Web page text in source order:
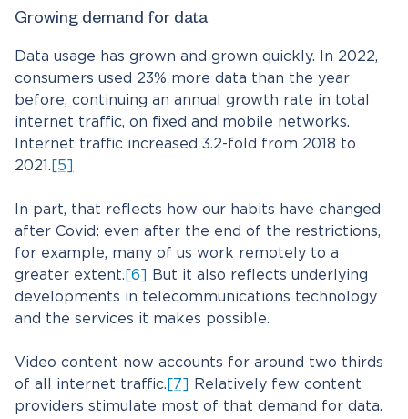
Growing demand for data
Data usage has grown and grown quickly. In 2022,
consumers used 23% more data than the year
before, continuing an annual growth rate in total
internet traffic, on fixed and mobile networks.
Internet traffic increased 3.2-fold from 2018 to
2021. [5]
In part, that reflects how our habits have changed
after Covid: even after the end of the restrictions,
for example, many of us work remotely to a
greater extent. [6]
But it also reflects underlying
developments in telecommunications technology
and the services it makes possible.
Video content now accounts for around two thirds
of all internet traffic. [7]
Relatively few content
providers stimulate most of that demand for data.